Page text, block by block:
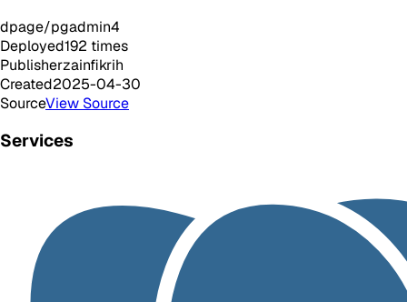
dpage/pgadmin4
Deployed192 times
Publisherzainfikrih
Created2025-04-30
SourceView Source
Services